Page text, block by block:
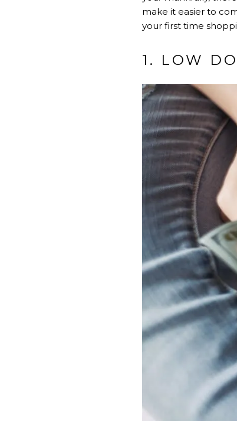
make it easier to
your first time
1. LOW